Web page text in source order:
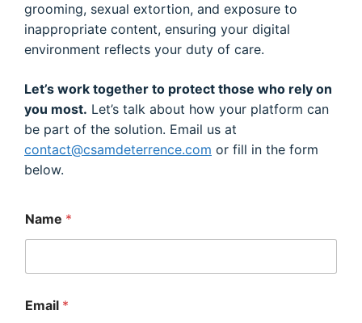
grooming, sexual extortion, and exposure to
inappropriate content, ensuring your digital
environment reflects your duty of care.
Let’s work together to protect those who rely on
you most. Let’s talk about how your platform can
be part of the solution. Email us at
contact@csamdeterrence.com or fill in the form
below.
*
*
Name *
Email *